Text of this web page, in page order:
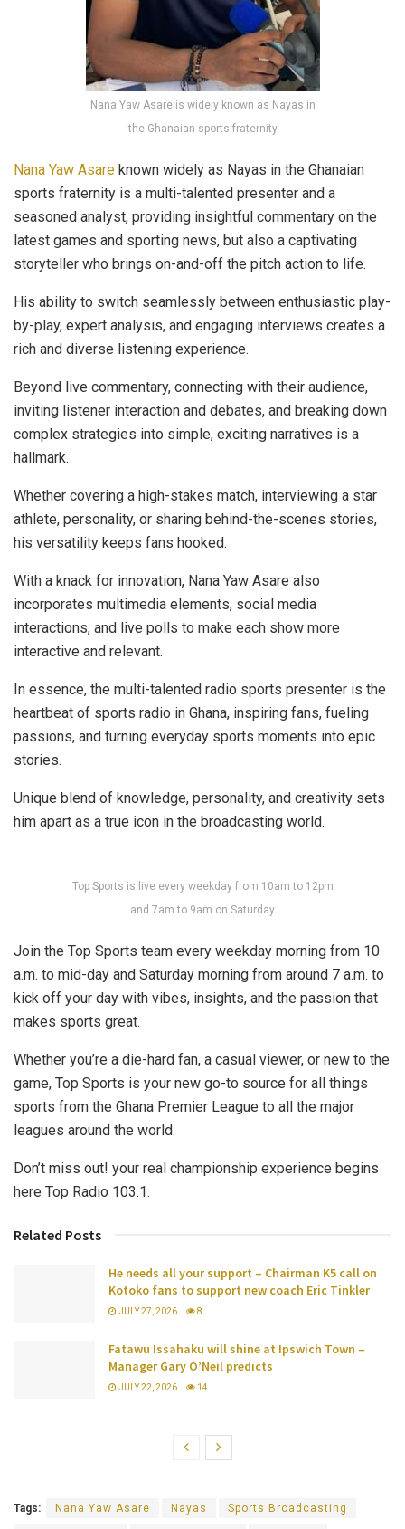
Nana Yaw Asare is widely known as Nayas in
the Ghanaian sports fraternity
Nana Yaw Asare known widely as Nayas in the Ghanaian
sports fraternity is a multi-talented presenter and a
seasoned analyst, providing insightful commentary on the
latest games and sporting news, but also a captivating
storyteller who brings on-and-off the pitch action to life.
His ability to switch seamlessly between enthusiastic play-
by-play, expert analysis, and engaging interviews creates a
rich and diverse listening experience.
Beyond live commentary, connecting with their audience,
inviting listener interaction and debates, and breaking down
complex strategies into simple, exciting narratives is a
hallmark.
Whether covering a high-stakes match, interviewing a star
athlete, personality, or sharing behind-the-scenes stories,
his versatility keeps fans hooked.
With a knack for innovation, Nana Yaw Asare also
incorporates multimedia elements, social media
interactions, and live polls to make each show more
interactive and relevant.
In essence, the multi-talented radio sports presenter is the
heartbeat of sports radio in Ghana, inspiring fans, fueling
passions, and turning everyday sports moments into epic
stories.
Unique blend of knowledge, personality, and creativity sets
him apart as a true icon in the broadcasting world.
Top Sports is live every weekday from 10am to 12pm
and 7am to 9am on Saturday
Join the Top Sports team every weekday morning from 10
a.m. to mid-day and Saturday morning from around 7 a.m. to
kick off your day with vibes, insights, and the passion that
makes sports great.
Whether you’re a die-hard fan, a casual viewer, or new to the
game, Top Sports is your new go-to source for all things
sports from the Ghana Premier League to all the major
leagues around the world.
Don’t miss out! your real championship experience begins
here Top Radio 103.1.
Related Posts
He needs all your support – Chairman K5 call on
Kotoko fans to support new coach Eric Tinkler
JULY 27, 2026 8
Fatawu Issahaku will shine at Ipswich Town –
Manager Gary O’Neil predicts
JULY 22, 2026 14
Tags: Nana Yaw Asare Nayas Sports Broadcasting